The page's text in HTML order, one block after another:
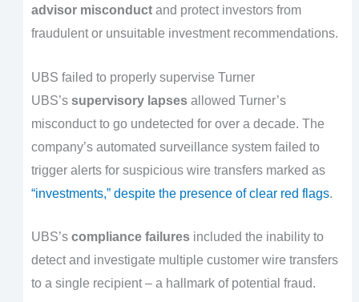
advisor misconductand protect investors from
fraudulent or unsuitable investment recommendations.
UBS failed to properly supervise Turner
UBS’s supervisory lapsesallowed Turner’s
misconduct to go undetected for over a decade. The
company’s automated surveillance system failed to
trigger alerts for suspicious wire transfers marked as
“investments,” despite the presence of clear red flags.
UBS’s compliance failuresincluded the inability to
detect and investigate multiple customer wire transfers
to a single recipient – a hallmark of potential fraud.